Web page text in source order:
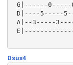
G|------
D|----5-----
A|--3-----
Dsus4